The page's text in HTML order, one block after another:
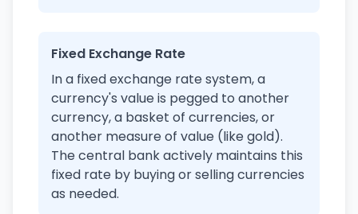
Fixed Exchange Rate
In a fixed exchange rate system, a
currency's value is pegged to another
currency, a basket of currencies, or
another measure of value (like gold).
The central bank actively maintains this
fixed rate by buying or selling currencies
as needed.